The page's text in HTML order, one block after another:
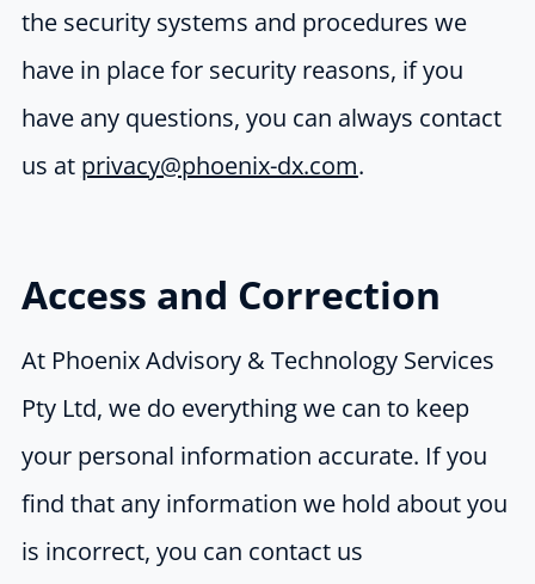
the security systems and procedures we
have in place for security reasons, if you
have any questions, you can always contact
us at privacy@phoenix-dx.com.
Access and Correction
At Phoenix Advisory & Technology Services
Pty Ltd, we do everything we can to keep
your personal information accurate. If you
find that any information we hold about you
is incorrect, you can contact us